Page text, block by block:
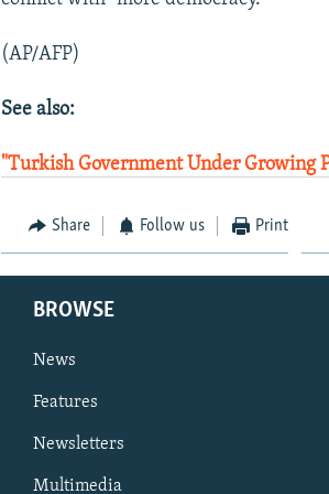
(AP/AFP)
See also:
"Turkish Government Under Growing
Share Follow us Print
BROWSE
News
Features
Newsletters
Multimedia